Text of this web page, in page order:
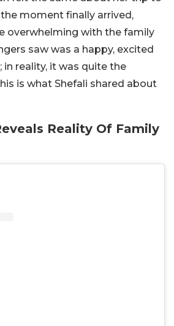
moment finally arrived,
overwhelming with the family
saw was a happy, excited
in reality, it was quite the
is what Shefali shared about
Reality Of Family